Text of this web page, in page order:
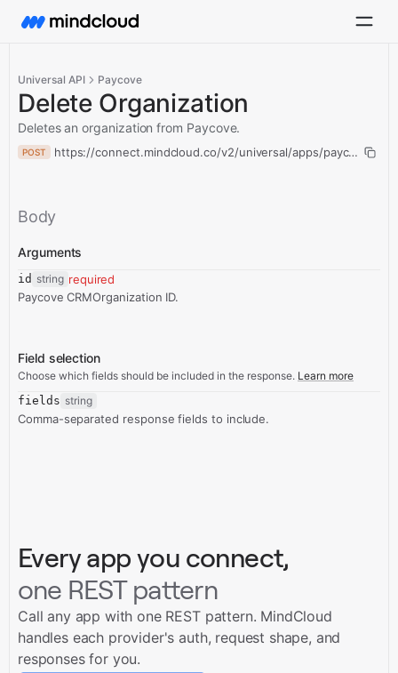
Universal API Paycove
Delete Organization
Deletes an organization from Paycove.
POST https://connect.mindcloud.co/v2/universal/apps/paycove/
Body
Arguments
id string required
Paycove CRMOrganization ID.
Field selection
Choose which fields should be included in the response. Learn more
fields string
Comma-separated response fields to include.
Every app you connect,
one REST pattern
Call any app with one REST pattern. MindCloud
handles each provider's auth, request shape, and
responses for you.